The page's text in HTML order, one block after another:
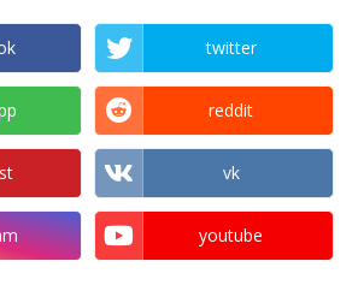
twitter
reddit
vk
youtube